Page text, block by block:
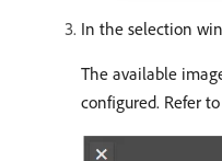
In the selection
The available
configured. Refer